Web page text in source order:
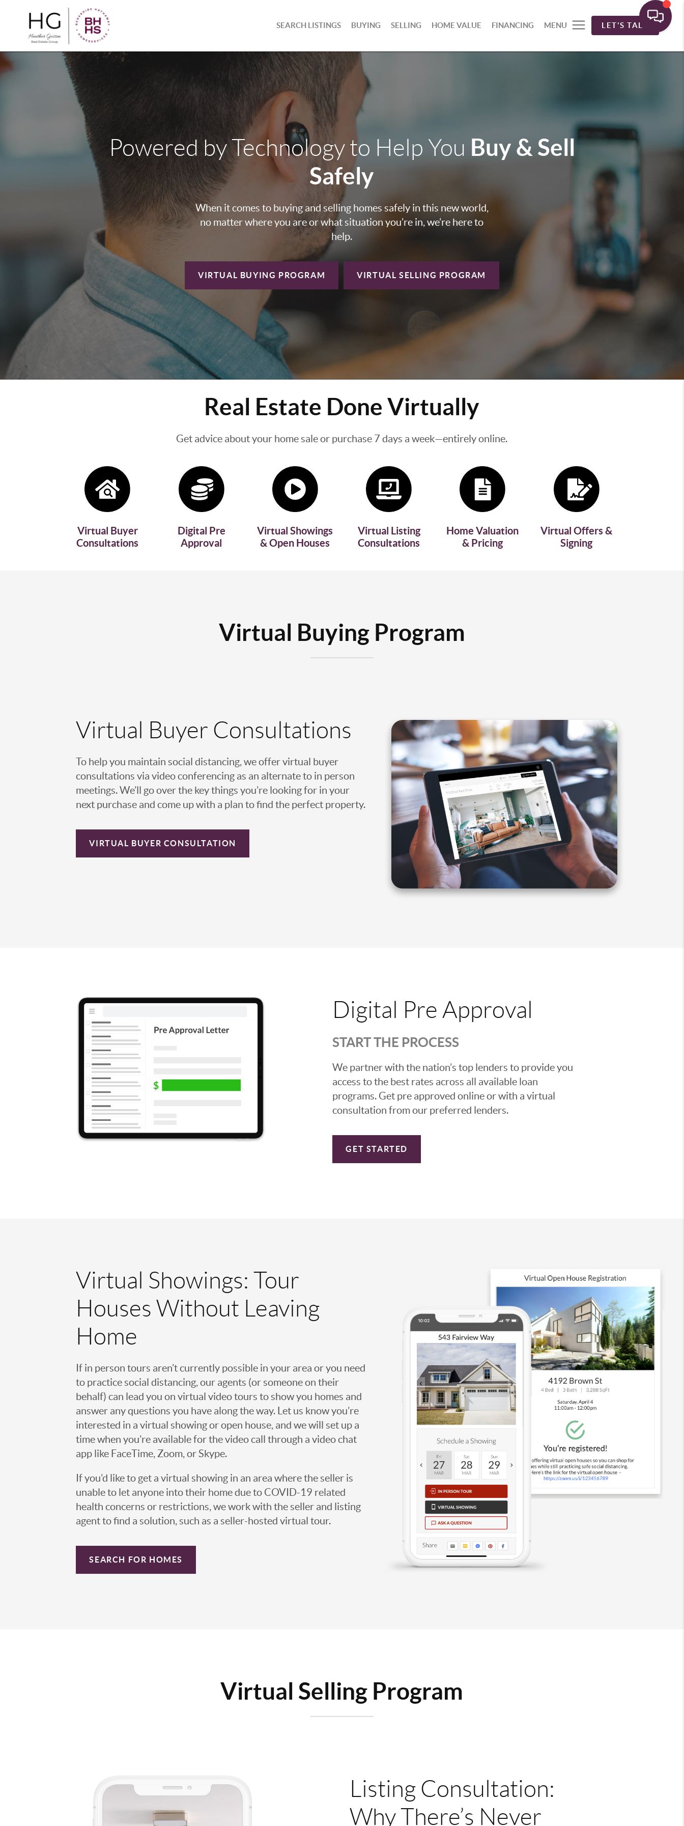
SEARCH LISTINGS BUYING SELLING HOME VALUE FINANCING MENU LET'S TALK
Powered by Technology to Help You Buy & Sell
Safely
When it comes to buying and selling homes safely in this new world,
no matter where you are or what situation you’re in, we’re here to
help.
VIRTUAL BUYING PROGRAM VIRTUAL SELLING PROGRAM
Real Estate Done Virtually
Get advice about your home sale or purchase 7 days a week—entirely online.
Virtual Buyer
Consultations
Digital Pre
Approval
Virtual Showings
& Open Houses
Virtual Listing
Consultations
Home Valuation
& Pricing
Virtual Offers &
Signing
Virtual Buying Program
Virtual Buyer Consultations
To help you maintain social distancing, we offer virtual buyer
consultations via video conferencing as an alternate to in person
meetings. We’ll go over the key things you’re looking for in your
next purchase and come up with a plan to find the perfect property.
VIRTUAL BUYER CONSULTATION
Digital Pre Approval
START THE PROCESS
We partner with the nation’s top lenders to provide you
access to the best rates across all available loan
programs. Get pre approved online or with a virtual
consultation from our preferred lenders.
GET STARTED
Virtual Showings: Tour
Houses Without Leaving
Home
If in person tours aren’t currently possible in your area or you need
to practice social distancing, our agents (or someone on their
behalf) can lead you on virtual video tours to show you homes and
answer any questions you have along the way. Let us know you’re
interested in a virtual showing or open house, and we will set up a
time when you’re available for the video call through a video chat
app like FaceTime, Zoom, or Skype.
If you’d like to get a virtual showing in an area where the seller is
unable to let anyone into their home due to COVID-19 related
health concerns or restrictions, we work with the seller and listing
agent to find a solution, such as a seller-hosted virtual tour.
SEARCH FOR HOMES
Virtual Selling Program
Listing Consultation:
Why There’s Never